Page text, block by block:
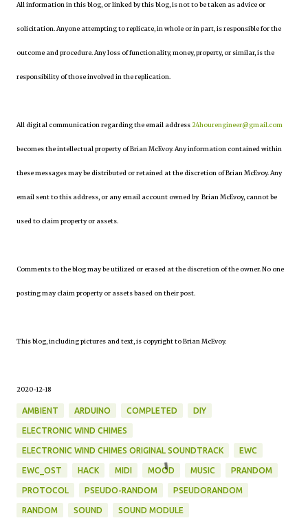
All information in this blog, or linked by this blog, is not to be taken as advice or
solicitation. Anyone attempting to replicate, in whole or in part, is responsible for the
outcome and procedure. Any loss of functionality, money, property, or similar, is the
responsibility of those involved in the replication.
All digital communication regarding the email address24hourengineer@gmail.com
becomes the intellectual property of Brian McEvoy. Any information contained within
these messages may be distributed or retained at the discretion of Brian McEvoy. Any
email sent to this address, or any email account owned by Brian McEvoy, cannot be
used to claim property or assets.
Comments to the blog may be utilized or erased at the discretion of the owner. No one
posting may claim property or assets based on their post.
This blog, including pictures and text, is copyright to Brian McEvoy.
2020-12-18
AMBIENT ARDUINO COMPLETED DIY
ELECTRONIC WIND CHIMES
ELECTRONIC WIND CHIMES ORIGINAL SOUNDTRACK EWC
EWC_OST HACK MIDI MOOD MUSIC PRANDOM
PROTOCOL PSEUDO-RANDOM PSEUDORANDOM
RANDOM SOUND SOUND MODULE